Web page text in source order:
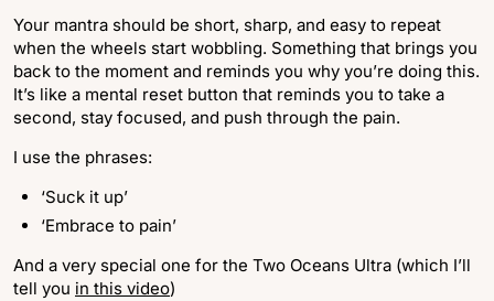
Your mantra should be short, sharp, and easy to repeat
when the wheels start wobbling. Something that brings you
back to the moment and reminds you why you’re doing this.
It’s like a mental reset button that reminds you to take a
second, stay focused, and push through the pain.
I use the phrases:
‘Suck it up’
‘Embrace to pain’
And a very special one for the Two Oceans Ultra (which I’ll
tell you in this video)